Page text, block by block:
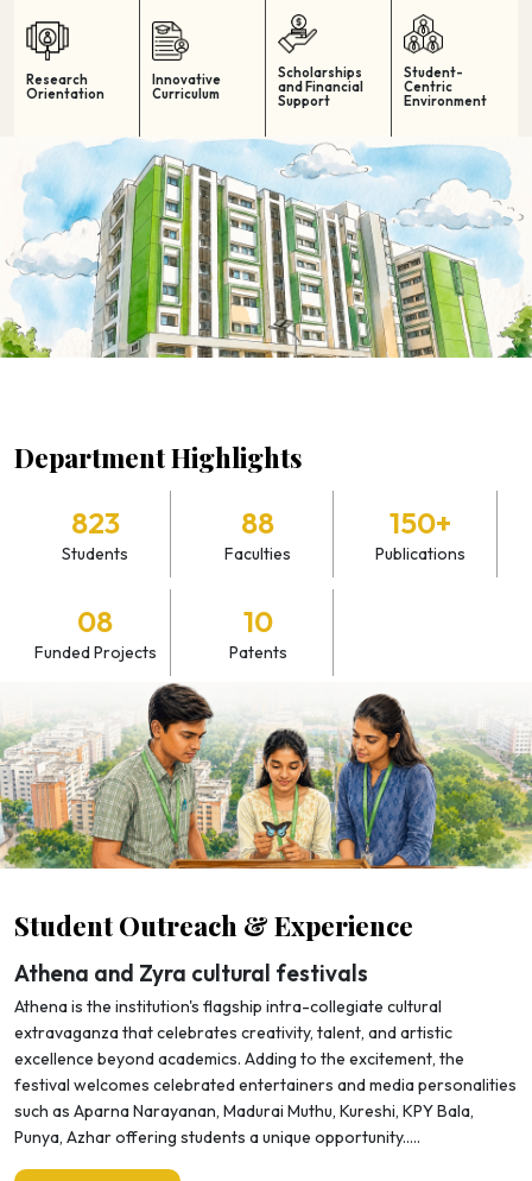
Research
Orientation
Innovative
Curriculum
Scholarships
and Financial
Support
Student-
Centric
Environment
Department Highlights
823
Students
88
Faculties
150+
Publications
08
Funded Projects
10
Patents
Student Outreach & Experience
Athena and Zyra cultural festivals
Athena is the institution's flagship intra-collegiate cultural
extravaganza that celebrates creativity, talent, and artistic
excellence beyond academics. Adding to the excitement, the
festival welcomes celebrated entertainers and media personalities
such as Aparna Narayanan, Madurai Muthu, Kureshi, KPY Bala,
Punya, Azhar offering students a unique opportunity.....